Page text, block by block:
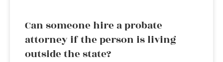
Can someone hire a probate
attorney if the person is living
outside the state?